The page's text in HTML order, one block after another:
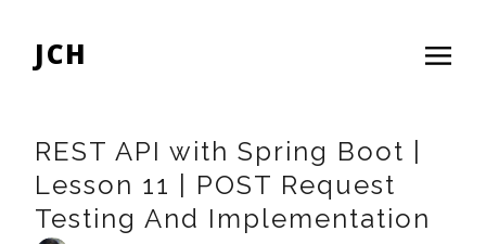
JCH
REST API with Spring Boot |
Lesson 11 | POST Request
Testing And Implementation